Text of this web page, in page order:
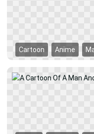
Cartoon Anime